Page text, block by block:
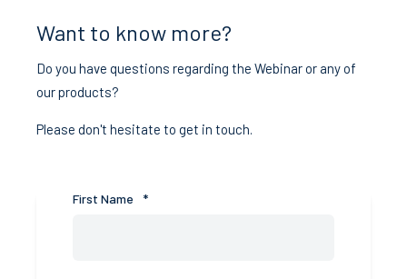
Want to know more?
Do you have questions regarding the Webinar or any of
our products?
Please don't hesitate to get in touch.
First Name *